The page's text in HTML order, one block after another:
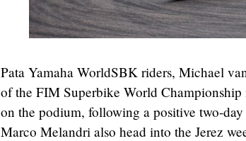
Pata Yamaha WorldSBK riders, Michael
of the FIM Superbike World
on the podium, following a positive two-
Marco Melandri also head into the Jerez